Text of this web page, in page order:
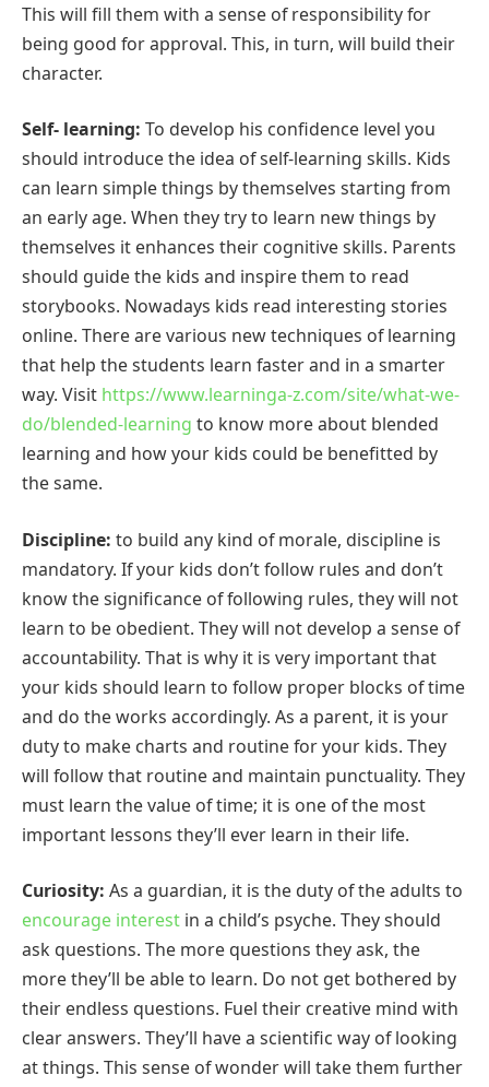
This will fill them with a sense of responsibility for
being good for approval. This, in turn, will build their
character.
Self- learning: To develop his confidence level you
should introduce the idea of self-learning skills. Kids
can learn simple things by themselves starting from
an early age. When they try to learn new things by
themselves it enhances their cognitive skills. Parents
should guide the kids and inspire them to read
storybooks. Nowadays kids read interesting stories
online. There are various new techniques of learning
that help the students learn faster and in a smarter
way. Visit https://www.learninga-z.com/site/what-we-
do/blended-learning to know more about blended
learning and how your kids could be benefitted by
the same.
Discipline: to build any kind of morale, discipline is
mandatory. If your kids don’t follow rules and don’t
know the significance of following rules, they will not
learn to be obedient. They will not develop a sense of
accountability. That is why it is very important that
your kids should learn to follow proper blocks of time
and do the works accordingly. As a parent, it is your
duty to make charts and routine for your kids. They
will follow that routine and maintain punctuality. They
must learn the value of time; it is one of the most
important lessons they’ll ever learn in their life.
Curiosity: As a guardian, it is the duty of the adults to
encourage interest in a child’s psyche. They should
ask questions. The more questions they ask, the
more they’ll be able to learn. Do not get bothered by
their endless questions. Fuel their creative mind with
clear answers. They’ll have a scientific way of looking
at things. This sense of wonder will take them further